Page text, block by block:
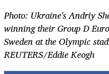
Photo: Ukraine's Andriy
winning their Group D
Sweden at the Olympic
REUTERS/Eddie Keogh